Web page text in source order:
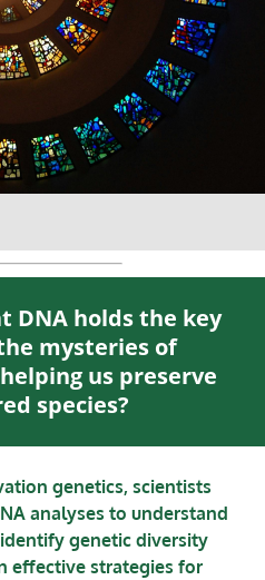
DNA holds the key
mysteries of
us preserve
species?
genetics, scientists
analyses to understand
genetic diversity
effective strategies for